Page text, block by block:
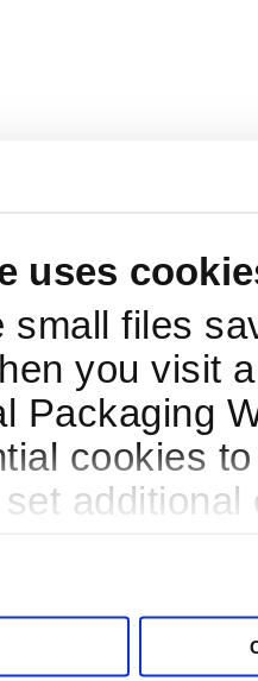
uses
small files
you visit
Packaging
cookies